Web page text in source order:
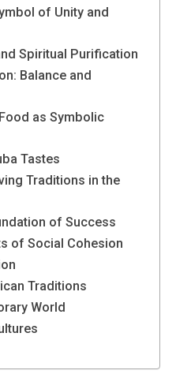
of Unity and
Spiritual Purification
Balance and
as Symbolic
Tastes
Traditions in the
of Success
of Social Cohesion
Traditions
World